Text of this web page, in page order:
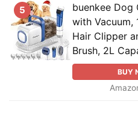
5
buenkee Dog
with Vacuum,
Hair Clipper
Brush, 2L
BUY